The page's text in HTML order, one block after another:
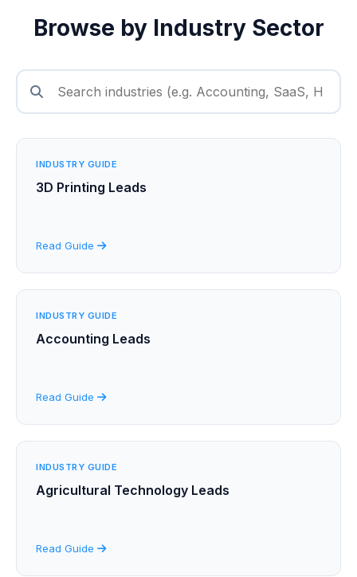
Browse by Industry Sector
INDUSTRY GUIDE
3D Printing Leads
Read Guide
INDUSTRY GUIDE
Accounting Leads
Read Guide
INDUSTRY GUIDE
Agricultural Technology Leads
Read Guide